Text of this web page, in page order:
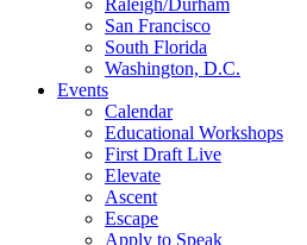
Raleigh/Durham
San Francisco
South Florida
Washington, D.C.
Events
Calendar
Educational Workshops
First Draft Live
Elevate
Ascent
Escape
Apply to Speak